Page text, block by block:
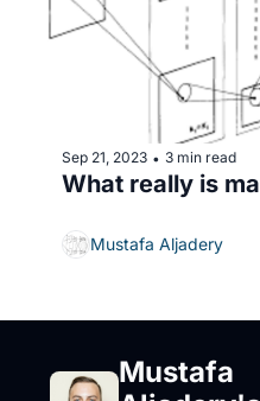
Sep 21, 2023 • 3 min read
Mustafa Aljadery
Mustafa